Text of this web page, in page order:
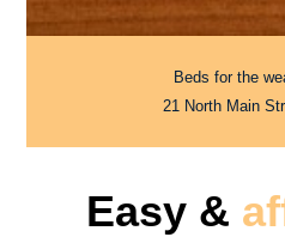
Beds for the
21 North Main
Easy &